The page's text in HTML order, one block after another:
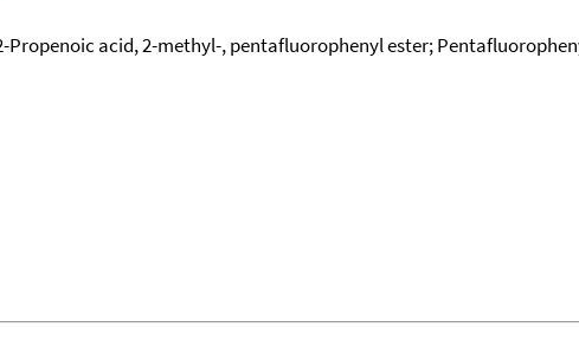
acid, 2-methyl-, pentafluorophenyl ester;